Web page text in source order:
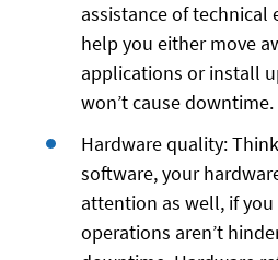
assistance of technical
help you either move
applications or install
won’t cause downtime.
Hardware quality:
software, your
attention as well, if
operations aren’t